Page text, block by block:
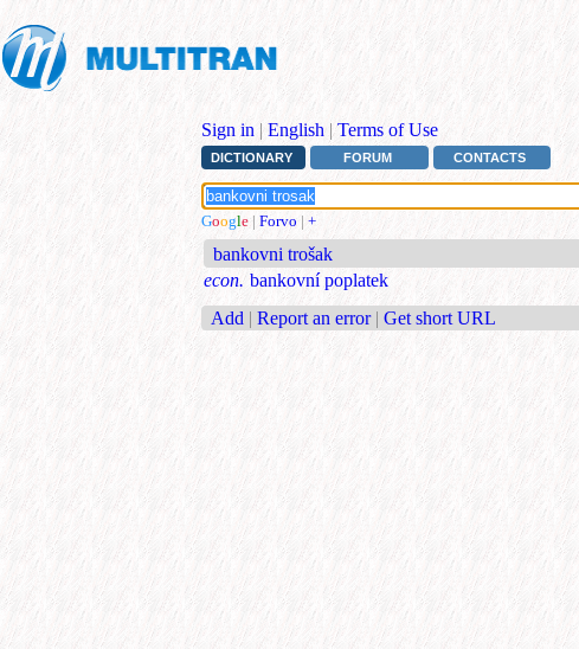
Sign in | English | Terms of Use
DICTIONARY FORUM CONTACTS
Google | Forvo | +
bankovni trošak
econ. bankovní poplatek
Add | Report an error | Get short URL